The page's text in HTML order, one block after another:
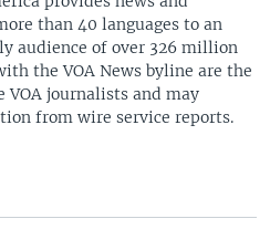
than 40 languages to an
audience of over 326 million
the VOA News byline are the
journalists and may
from wire service reports.